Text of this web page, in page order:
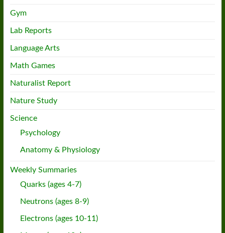
Gym
Lab Reports
Language Arts
Math Games
Naturalist Report
Nature Study
Science
Psychology
Anatomy & Physiology
Weekly Summaries
Quarks (ages 4-7)
Neutrons (ages 8-9)
Electrons (ages 10-11)